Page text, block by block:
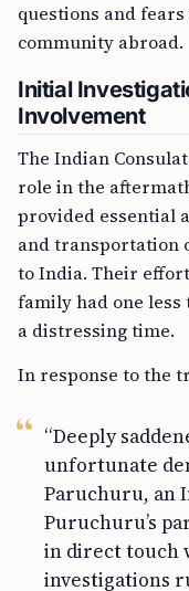
questions and
community abroad.
Initial
Involvement
The Indian
role in the
provided essential
and transportation
to India. Their
family had one
a distressing time.
In response to the
“Deeply
unfortunate
Paruchuru, an
Puruchuru’s
in direct touch
investigations